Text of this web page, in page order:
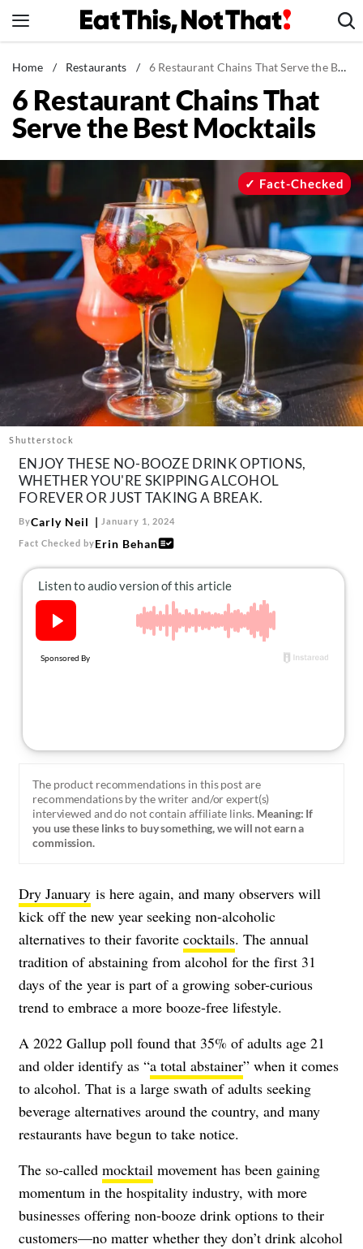
to
News
Healthy Eating
Groceries
Drinks
Mind + Body
The Books
The Newsletter
About Us
Follow
us:
FacebookInstagram
Home / Restaurants / 6 Restaurant Chains That Serve the Best Mocktails
6 Restaurant Chains That
Serve the Best Mocktails
Shutterstock
Fact-Checked
ENJOY THESE NO-BOOZE DRINK OPTIONS,
WHETHER YOU'RE SKIPPING ALCOHOL
FOREVER OR JUST TAKING A BREAK.
ByCarly Neil January 1, 2024
Fact Checked byErin Behan
The product recommendations in this post are
recommendations by the writer and/or expert(s)
interviewed and do not contain affiliate links. Meaning: If
you use these links to buy something, we will not earn a
commission.
Dry January is here again, and many observers will
kick off the new year seeking non-alcoholic
alternatives to their favorite cocktails. The annual
tradition of abstaining from alcohol for the first 31
days of the year is part of a growing sober-curious
trend to embrace a more booze-free lifestyle.
A 2022 Gallup poll found that 35% of adults age 21
and older identify as “a total abstainer” when it comes
to alcohol. That is a large swath of adults seeking
beverage alternatives around the country, and many
restaurants have begun to take notice.
The so-called mocktail movement has been gaining
momentum in the hospitality industry, with more
businesses offering non-booze drink options to their
customers—no matter whether they don’t drink alcohol